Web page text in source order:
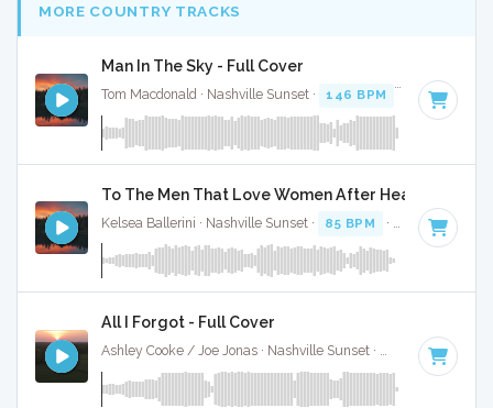
MORE COUNTRY TRACKS
Man In The Sky - Full Cover
Tom Macdonald · Nashville Sunset · 146 BPM Key of G
To The Men That Love Women After Heartbreak -
Kelsea Ballerini · Nashville Sunset · 85 BPM · Key of B
All I Forgot - Full Cover
Ashley Cooke / Joe Jonas · Nashville Sunset · 95 BPM ·